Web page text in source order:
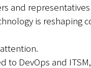
and
is reshaping
DevOps and